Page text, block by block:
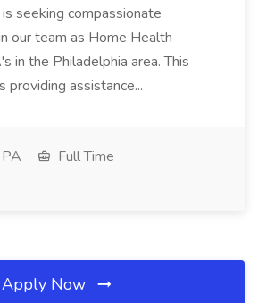
seeking compassionate
our team as Home Health
in the Philadelphia area. This
providing assistance...
Full Time
Apply Now